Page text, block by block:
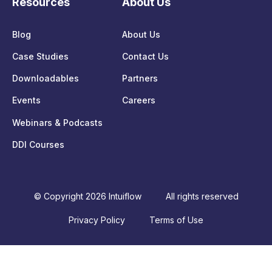
Blog
Case Studies
Downloadables
Events
Webinars & Podcasts
DDI Courses
About Us
Contact Us
Partners
Careers
© Copyright 2026 Intuiflow All rights reserved
Privacy Policy Terms of Use